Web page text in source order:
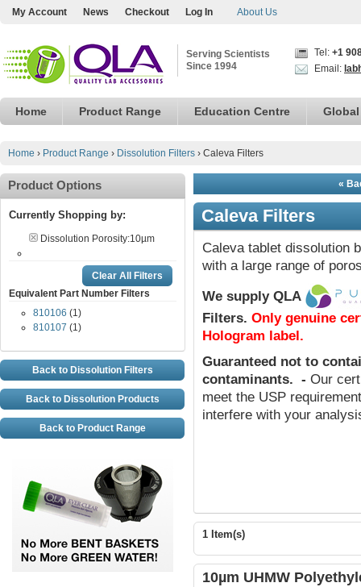
My Account News Checkout Log In About Us
Serving Scientists
Since 1994
Tel: +1
Email:
Home Product Range Education Centre
Home › Product Range › Dissolution Filters › Caleva Filters
«
Caleva Filters
Caleva tablet dissolution
with a large range of
We supply QLA
Filters. Only genuine
Hologram label.
Guaranteed not to
contaminants. - Our
meet the USP
interfere with your
1 Item(s)
10µm UHMW
Product Options
Currently Shopping by:
Dissolution Porosity:10µm
Clear All Filters
Equivalent Part Number Filters
810106 (1)
810107 (1)
Back to Dissolution Filters
Back to Dissolution Products
Back to Product Range